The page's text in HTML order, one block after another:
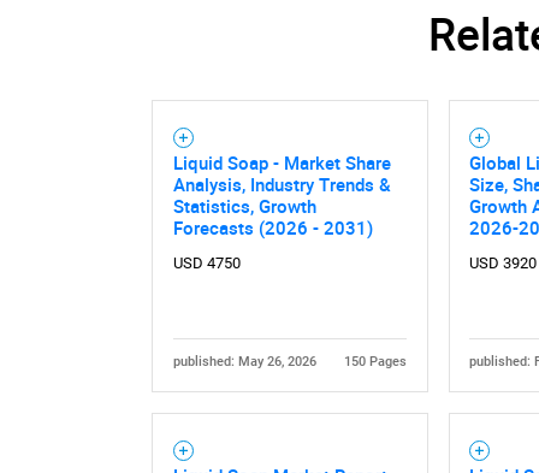
Liquid Soap - Market Share
Analysis, Industry Trends &
Statistics, Growth
Forecasts (2026 - 2031)
USD 4750
published: May 26, 2026 150 Pages
Global
Size,
Growth
2026-
USD 3920
published: